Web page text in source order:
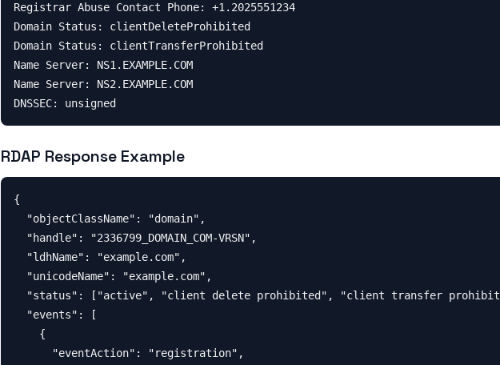
Registrar Abuse Contact Phone: +1.2025551234
Domain Status: clientDeleteProhibited
Domain Status: clientTransferProhibited
Name Server: NS1.EXAMPLE.COM
Name Server: NS2.EXAMPLE.COM
RDAP Response Example
{
  "objectClassName": "domain",
  "handle": "2336799_DOMAIN_COM-VRSN",
  "ldhName": "example.com",
  "unicodeName": "example.com",
"status": ["active", "client delete prohibited", "client transfer
  "events": [
    {
      "eventAction": "registration",